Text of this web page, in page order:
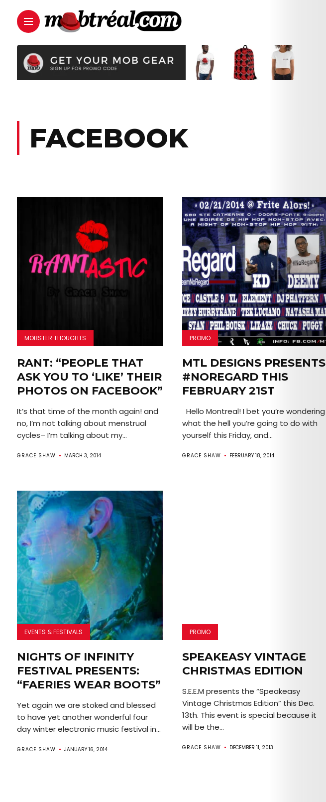
FACEBOOK
MOBSTER THOUGHTS
RANT: “PEOPLE THAT
ASK YOU TO ‘LIKE’ THEIR
PHOTOS ON FACEBOOK”
It’s that time of the month again! and
no, I’m not talking about menstrual
cycles– I’m talking about my...
GRACE SHAW MARCH 3, 2014
PROMO
MTL DESIGNS PRESENTS
#NOREGARD THIS
FEBRUARY 21ST
Hello Montreal! I bet you’re wondering
what the hell you’re going to do with
yourself this Friday, and...
GRACE SHAW FEBRUARY 18, 2014
EVENTS & FESTIVALS
NIGHTS OF INFINITY
FESTIVAL PRESENTS:
“FAERIES WEAR BOOTS”
Yet again we are stoked and blessed
to have yet another wonderful four
day winter electronic music festival in...
GRACE SHAW JANUARY 16, 2014
PROMO
SPEAKEASY VINTAGE
CHRISTMAS EDITION
S.E.E.M presents the “Speakeasy
Vintage Christmas Edition” this Dec.
13th. This event is special because it
will be the...
GRACE SHAW DECEMBER 11, 2013